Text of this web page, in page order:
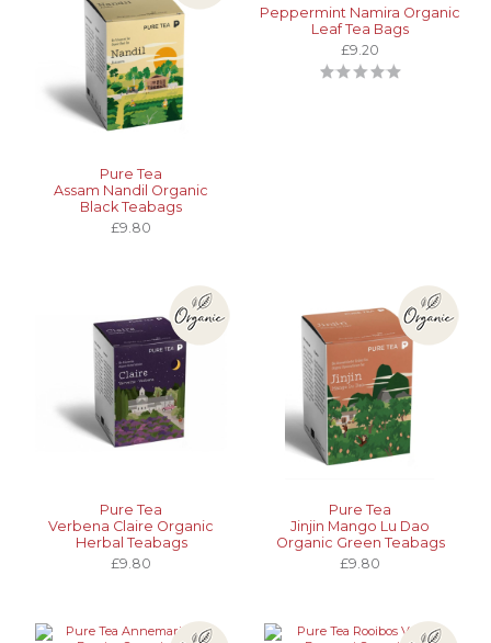
Pure Tea
Assam Nandil Organic
Black Teabags
£9.80
Peppermint Namira Organic
Leaf Tea Bags
£9.20
Pure Tea
Verbena Claire Organic
Herbal Teabags
£9.80
Pure Tea
Jinjin Mango Lu Dao
Organic Green Teabags
£9.80